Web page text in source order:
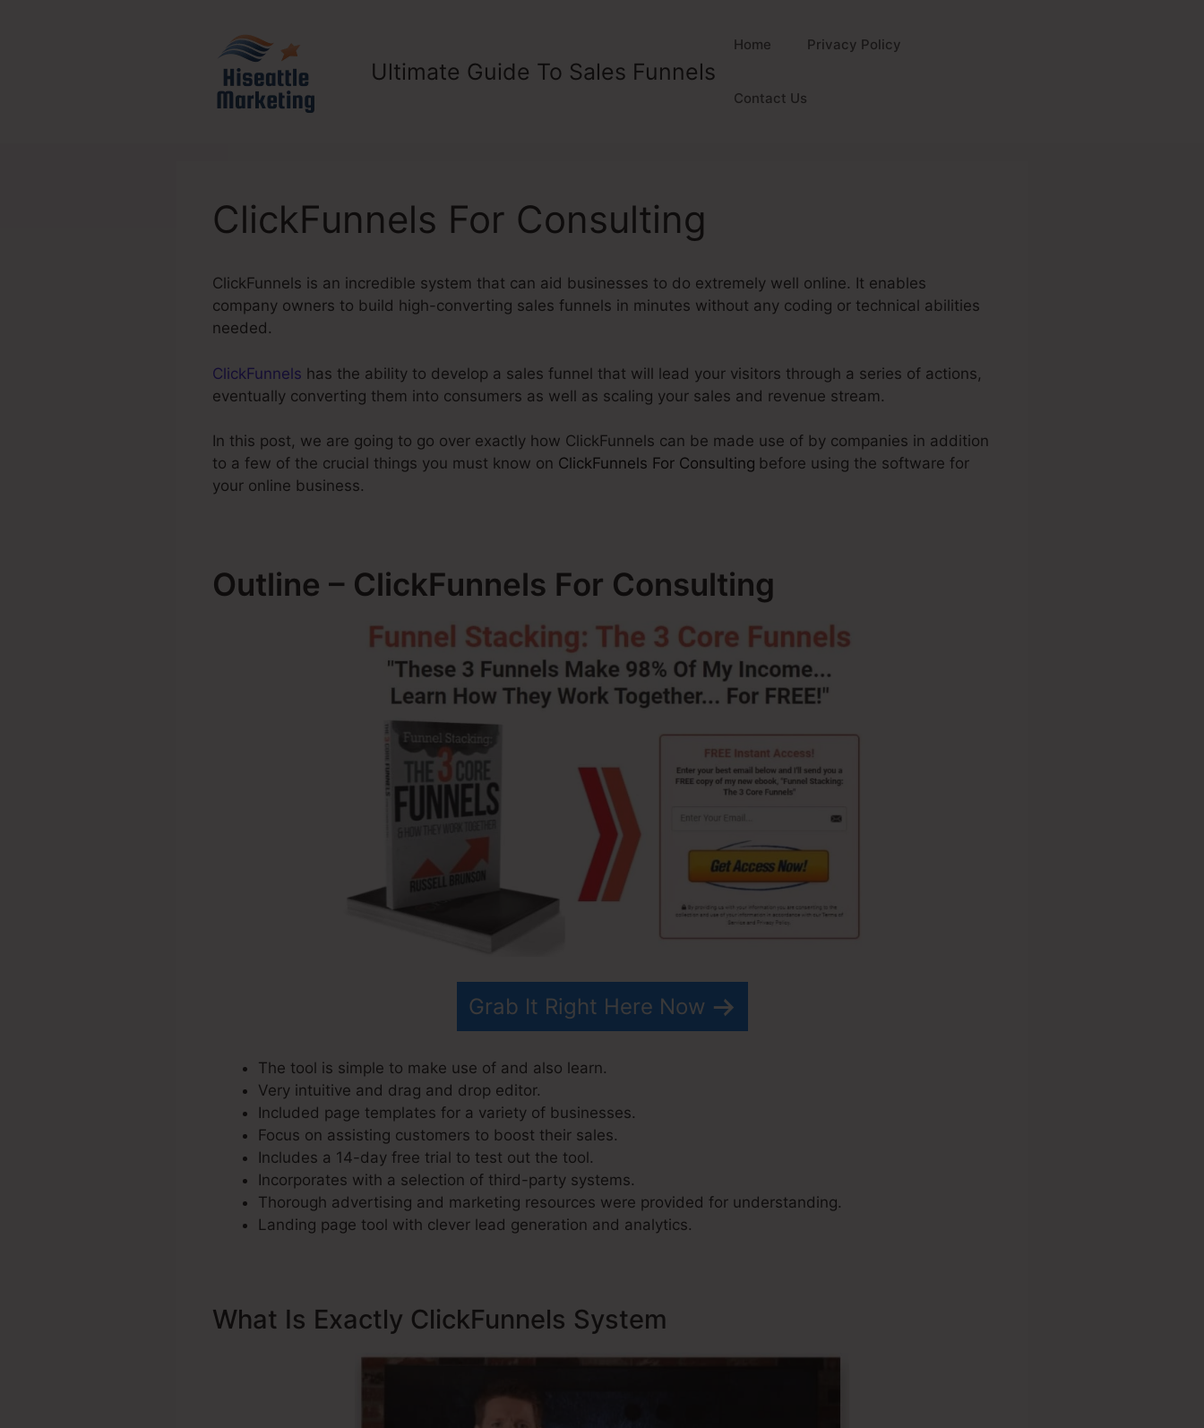
Ultimate Guide To Sales Funnels
Home Privacy Policy
Contact Us
ClickFunnels For Consulting
ClickFunnels is an incredible system that can aid businesses to do extremely well online. It enables
company owners to build high-converting sales funnels in minutes without any coding or technical abilities
needed.
ClickFunnels has the ability to develop a sales funnel that will lead your visitors through a series of actions,
eventually converting them into consumers as well as scaling your sales and revenue stream.
In this post, we are going to go over exactly how ClickFunnels can be made use of by companies in addition
to a few of the crucial things you must know on ClickFunnels For Consulting before using the software for
your online business.
Outline – ClickFunnels For Consulting
Grab It Right Here Now
The tool is simple to make use of and also learn.
Very intuitive and drag and drop editor.
Included page templates for a variety of businesses.
Focus on assisting customers to boost their sales.
Includes a 14-day free trial to test out the tool.
Incorporates with a selection of third-party systems.
Thorough advertising and marketing resources were provided for understanding.
Landing page tool with clever lead generation and analytics.
What Is Exactly ClickFunnels System